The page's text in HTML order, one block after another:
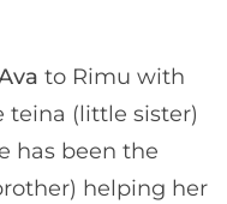
to Rimu with
teina (little sister)
has been the
helping her